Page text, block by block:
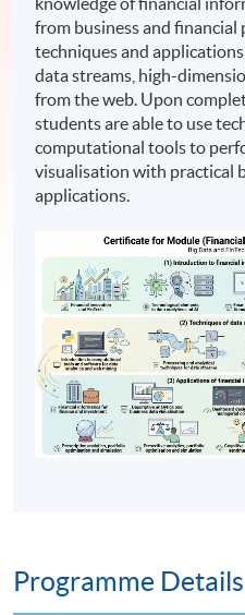
from business and financial
techniques and
data streams, high-
from the web. Upon
students are able to use
computational tools to
visualisation with practical
applications.
Programme Details